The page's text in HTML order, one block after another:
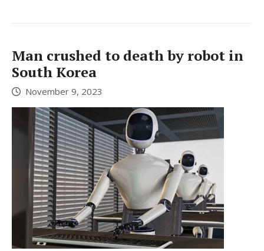
Man crushed to death by robot in
South Korea
November 9, 2023